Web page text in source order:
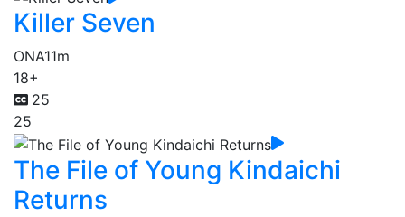
Killer Seven
ONA11m
18+
25
25
The File of Young Kindaichi
Returns